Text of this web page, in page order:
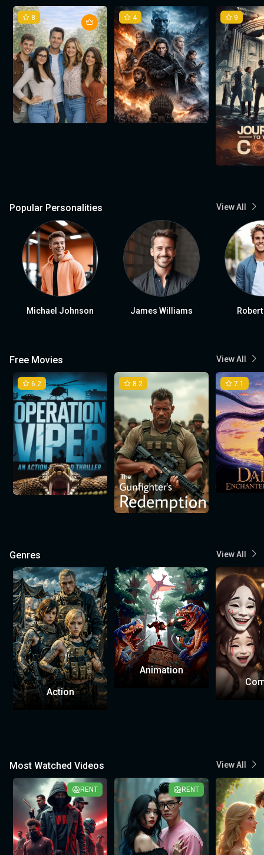
8 4 9
Popular Personalities View All
Michael Johnson James Williams
Free Movies View All
6.2 8.2 7.1
Genres View All
Action
Animation
Most Watched Videos View All
RENT RENT